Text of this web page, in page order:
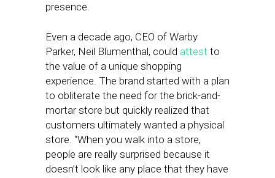
presence.
Even a decade ago, CEO of Warby
Parker, Neil Blumenthal, could attest to
the value of a unique shopping
experience. The brand started with a plan
to obliterate the need for the brick-and-
mortar store but quickly realized that
customers ultimately wanted a physical
store. “When you walk into a store,
people are really surprised because it
doesn’t look like any place that they have